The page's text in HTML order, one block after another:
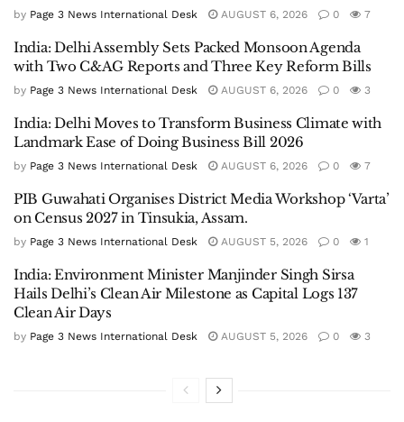
by Page 3 News International Desk AUGUST 6, 2026 0 7
India: Delhi Assembly Sets Packed Monsoon Agenda
with Two C&AG Reports and Three Key Reform Bills
by Page 3 News International Desk AUGUST 6, 2026 0 3
India: Delhi Moves to Transform Business Climate with
Landmark Ease of Doing Business Bill 2026
by Page 3 News International Desk AUGUST 6, 2026 0 7
PIB Guwahati Organises District Media Workshop ‘Varta’
on Census 2027 in Tinsukia, Assam.
by Page 3 News International Desk AUGUST 5, 2026 0 1
India: Environment Minister Manjinder Singh Sirsa
Hails Delhi’s Clean Air Milestone as Capital Logs 137
Clean Air Days
by Page 3 News International Desk AUGUST 5, 2026 0 3